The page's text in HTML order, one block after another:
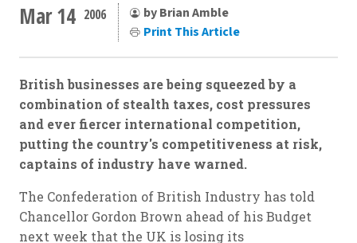
Mar 14 2006
by Brian Amble
Print This Article
British businesses are being squeezed by a
combination of stealth taxes, cost pressures
and ever fiercer international competition,
putting the country's competitiveness at risk,
captains of industry have warned.
The Confederation of British Industry has told
Chancellor Gordon Brown ahead of his Budget
next week that the UK is losing its